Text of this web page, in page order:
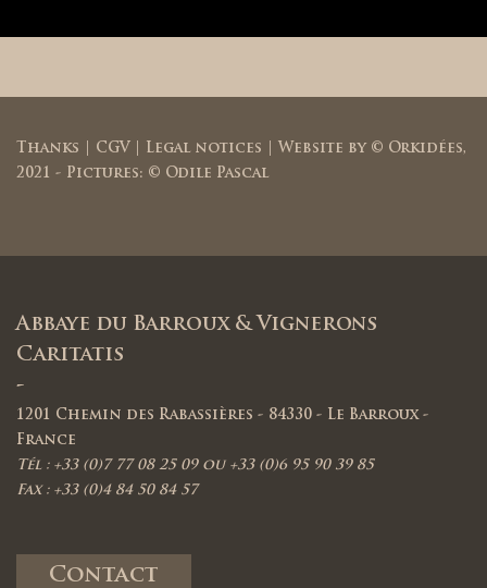
Thanks CGV Legal notices | Website by © Orkidées,
2021 - Pictures: © Odile Pascal
Abbaye du Barroux & Vignerons
Caritatis
-
1201 Chemin des Rabassières - 84330 - Le Barroux -
France
Tél : +33 (0)7 77 08 25 09 ou +33 (0)6 95 90 39 85
Fax : +33 (0)4 84 50 84 57
Contact